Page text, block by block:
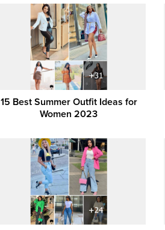
15 Best Summer Outfit Ideas for
Women 2023